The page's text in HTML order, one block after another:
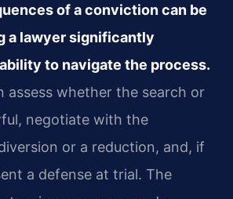
of a conviction can be
a lawyer significantly
to navigate the process.
assess whether the search or
negotiate with the
or a reduction, and, if
a defense at trial. The